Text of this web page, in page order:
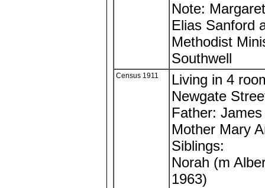
Note:
Elias Sanford
Methodist
Southwell
Census 1911
Living in 4
Newgate
Father:
Mother Mary
Siblings:
Norah (m
1963)